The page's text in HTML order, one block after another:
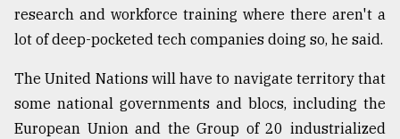
research and workforce training where there aren't a
lot of deep-pocketed tech companies doing so, he said.
The United Nations will have to navigate territory that
some national governments and blocs, including the
European Union and the Group of 20 industrialized